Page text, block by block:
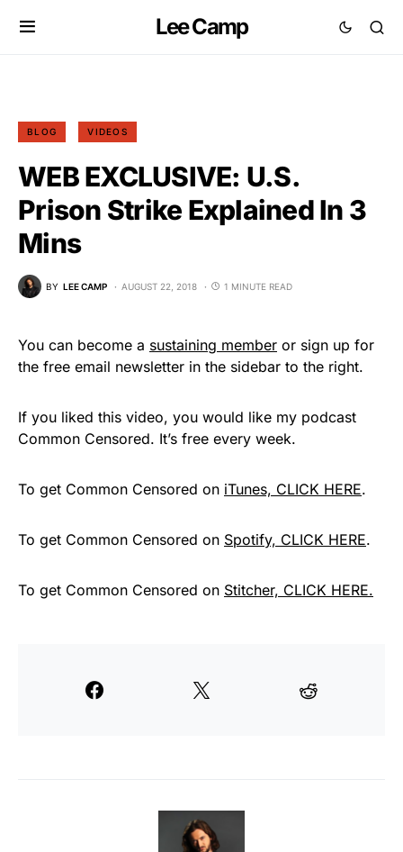
Lee Camp
BLOG VIDEOS
WEB EXCLUSIVE: U.S.
Prison Strike Explained In 3
Mins
BY LEE CAMP AUGUST 22, 2018 1 MINUTE READ
You can become a sustaining member or sign up for
the free email newsletter in the sidebar to the right.
If you liked this video, you would like my podcast
Common Censored. It’s free every week.
To get Common Censored on iTunes, CLICK HERE.
To get Common Censored on Spotify, CLICK HERE.
To get Common Censored on Stitcher, CLICK HERE.